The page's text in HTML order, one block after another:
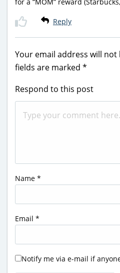
Reply
Your email address will not
fields are marked *
Respond to this post
Name *
Email *
Notify me via e-mail if